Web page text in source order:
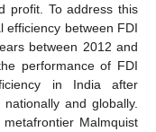
profit. To address this
efficiency between FDI
between 2012 and
performance of FDI
in India after
and globally.
Malmquist